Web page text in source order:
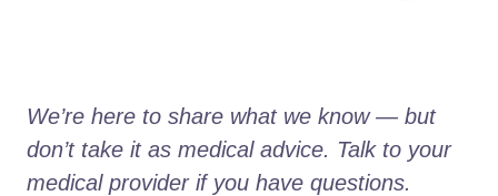
We’re here to share what we know — but
don’t take it as medical advice. Talk to your
medical provider if you have questions.